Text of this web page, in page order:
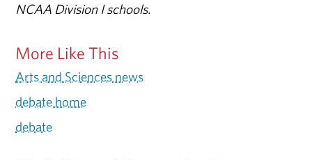
NCAA Division I schools.
More Like This
Arts and Sciences news
debate home
debate